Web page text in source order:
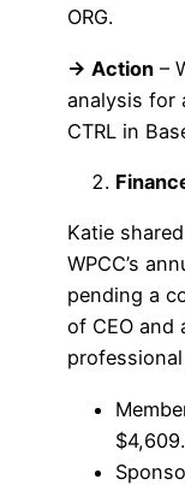
ORG.
→ Action –
analysis for
CTRL in
Katie
WPCC’s
pending a
of CEO and